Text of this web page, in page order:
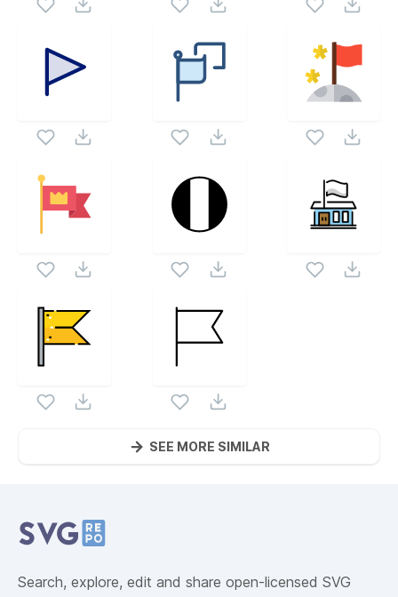
SEE MORE SIMILAR
Search, explore, edit and share open-licensed SVG